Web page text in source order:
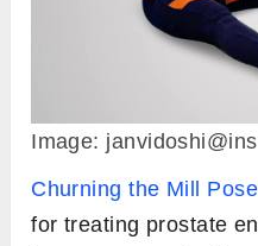
Image:
Churning the Mill Pose
for treating prostate